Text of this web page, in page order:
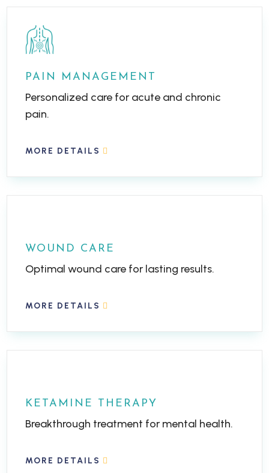
PAIN MANAGEMENT
Personalized care for acute and chronic
pain.
MORE DETAILS
WOUND CARE
Optimal wound care for lasting results.
MORE DETAILS
KETAMINE THERAPY
Breakthrough treatment for mental health.
MORE DETAILS